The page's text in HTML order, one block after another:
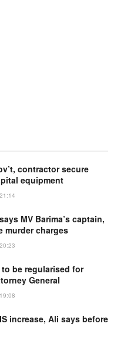
contractor secure
equipment
MV Barima’s captain,
murder charges
be regularised for
General
increase, Ali says before